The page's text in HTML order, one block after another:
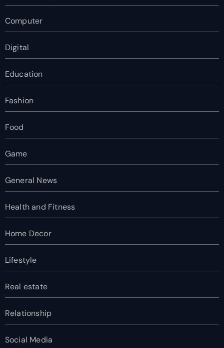
Computer
Digital
Education
Fashion
Food
Game
General News
Health and Fitness
Home Decor
Lifestyle
Real estate
Relationship
Social Media